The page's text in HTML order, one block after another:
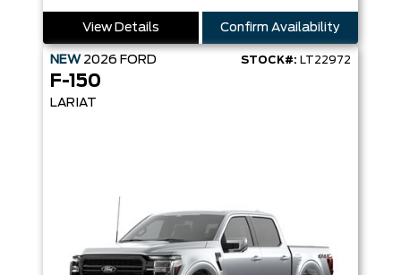
View Details Confirm Availability
NEW 2026 FORD STOCK#: LT22972
F-150
LARIAT